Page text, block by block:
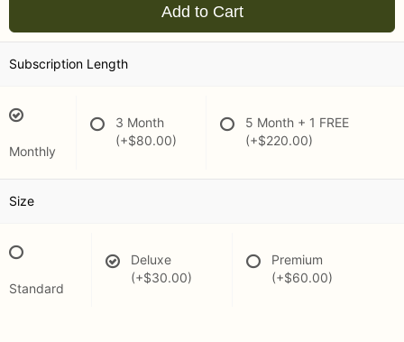
Add to Cart
Subscription Length
Monthly
3 Month
(+$80.00)
5 Month + 1 FREE
(+$220.00)
Size
Standard
Deluxe
(+$30.00)
Premium
(+$60.00)